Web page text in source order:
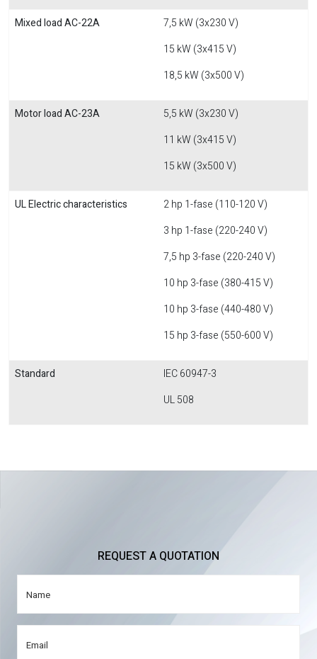
Mixed load AC-22A
7,5 kW (3x230 V)
15 kW (3x415 V)
18,5 kW (3x500 V)
Motor load AC-23A
5,5 kW (3x230 V)
11 kW (3x415 V)
15 kW (3x500 V)
UL Electric characteristics
2 hp 1-fase (110-120 V)
3 hp 1-fase (220-240 V)
7,5 hp 3-fase (220-240 V)
10 hp 3-fase (380-415 V)
10 hp 3-fase (440-480 V)
15 hp 3-fase (550-600 V)
Standard
IEC 60947-3
UL 508
REQUEST A QUOTATION